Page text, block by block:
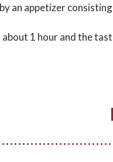
an appetizer
1 hour and the